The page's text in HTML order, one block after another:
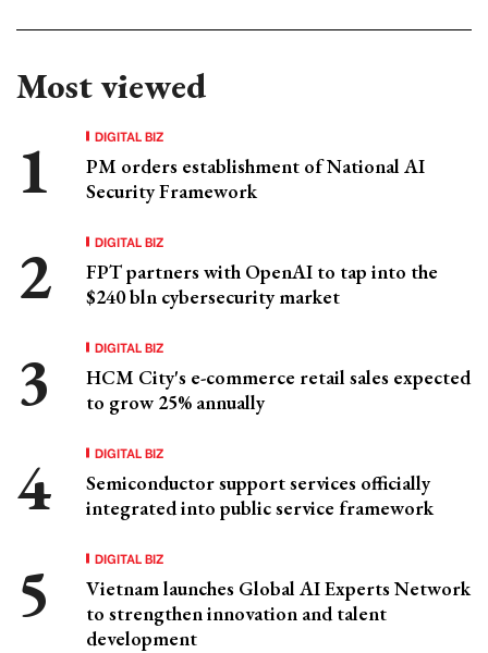
Most viewed
DIGITAL BIZ
PM orders establishment of National AI
Security Framework
DIGITAL BIZ
FPT partners with OpenAI to tap into the
$240 bln cybersecurity market
DIGITAL BIZ
HCM City's e-commerce retail sales expected
to grow 25% annually
DIGITAL BIZ
Semiconductor support services officially
integrated into public service framework
DIGITAL BIZ
Vietnam launches Global AI Experts Network
to strengthen innovation and talent
development